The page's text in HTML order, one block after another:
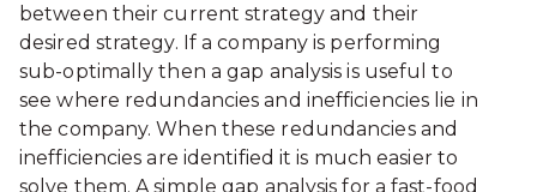
between their current strategy and their
desired strategy. If a company is performing
sub-optimally then a gap analysis is useful to
see where redundancies and inefficiencies lie in
the company. When these redundancies and
inefficiencies are identified it is much easier to
solve them. A simple gap analysis for a fast-food